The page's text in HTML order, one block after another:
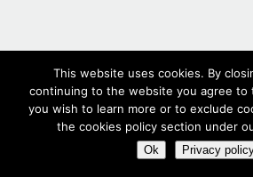
This website uses cookies. By
continuing to the website you agree to
you wish to learn more or to exclude
the cookies policy section under
Ok Privacy